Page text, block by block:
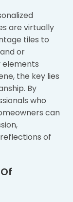
are virtually
tiles to
or
the key lies
By
who
can
of